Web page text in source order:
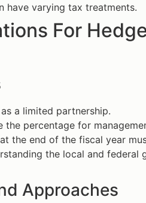
have varying tax treatments.
For
a limited partnership.
the percentage for
the end of the fiscal year
the local and federal
Approaches